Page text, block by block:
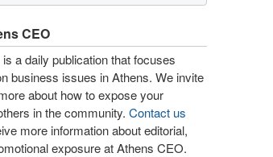
CEO
a daily publication that focuses
business issues in Athens. We invite
about how to expose your
in the community. Contact us
more information about editorial,
exposure at Athens CEO.